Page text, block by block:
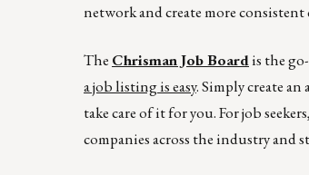
network and create more
The Chrisman Job Boardis the
a job listing is easy. Simply create
take care of it for you. For job
companies across the industry and